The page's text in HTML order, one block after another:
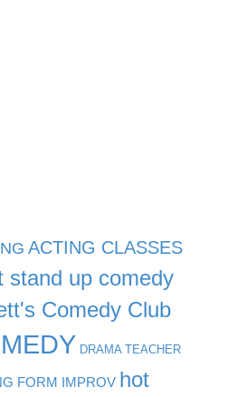
ACTING CLASSES
stand up comedy
Comedy Club
DRAMA TEACHER
FORM IMPROV hot